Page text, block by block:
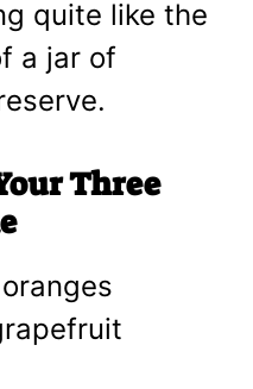
quite like the
a jar of
Three